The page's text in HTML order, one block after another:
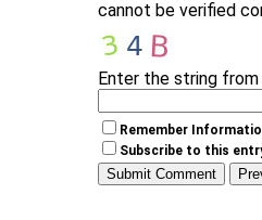
cannot be verified
Enter the string
Remember
Subscribe to this